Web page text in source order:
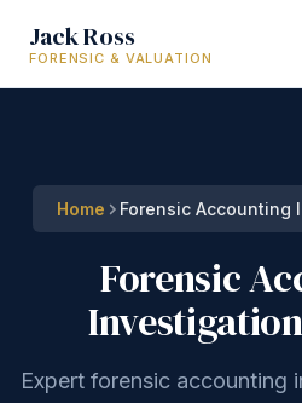
Jack Ross
FORENSIC & VALUATION
Home Forensic Accounting
Forensic
Expert forensic accounting